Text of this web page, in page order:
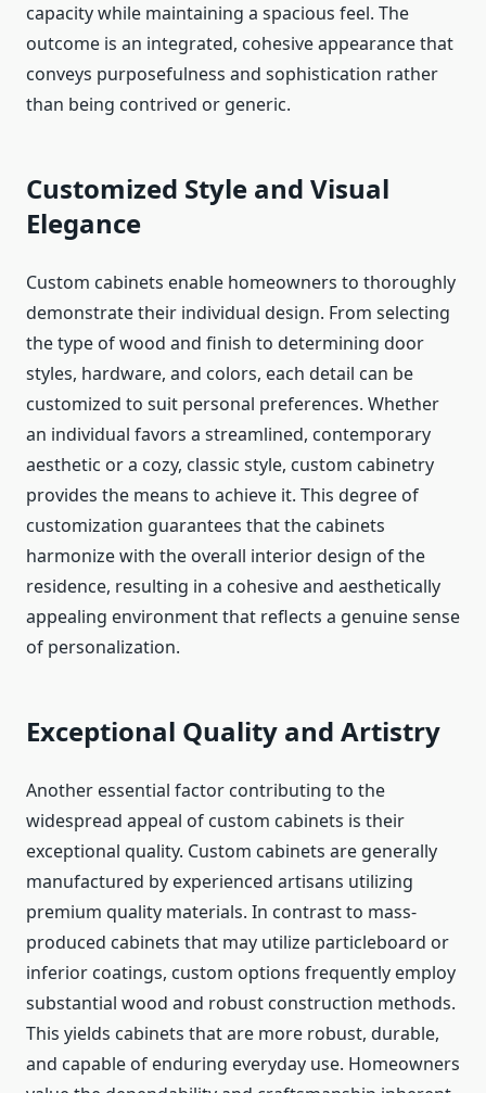
capacity while maintaining a spacious feel. The
outcome is an integrated, cohesive appearance that
conveys purposefulness and sophistication rather
than being contrived or generic.
Customized Style and Visual
Elegance
Custom cabinets enable homeowners to thoroughly
demonstrate their individual design. From selecting
the type of wood and finish to determining door
styles, hardware, and colors, each detail can be
customized to suit personal preferences. Whether
an individual favors a streamlined, contemporary
aesthetic or a cozy, classic style, custom cabinetry
provides the means to achieve it. This degree of
customization guarantees that the cabinets
harmonize with the overall interior design of the
residence, resulting in a cohesive and aesthetically
appealing environment that reflects a genuine sense
of personalization.
Exceptional Quality and Artistry
Another essential factor contributing to the
widespread appeal of custom cabinets is their
exceptional quality. Custom cabinets are generally
manufactured by experienced artisans utilizing
premium quality materials. In contrast to mass-
produced cabinets that may utilize particleboard or
inferior coatings, custom options frequently employ
substantial wood and robust construction methods.
This yields cabinets that are more robust, durable,
and capable of enduring everyday use. Homeowners